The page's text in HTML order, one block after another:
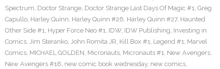
Spectrum, Doctor Strange, Doctor Strange Last Days Of Magic #1, Greg
Capullo, Harley Quinn, Harley Quinn #26, Harley Quinn #27, Haunted
Other Side #1, Hyper Force Neo #1, IDW, IDW Publishing, Investing in
Comics, Jim Steranko, John Romita JR, Kill Box #1, Legend #1, Marvel
Comics, MICHAEL GOLDEN, Micronauts, Micronauts #1, New Avengers,
New Avengers #16, new comic book wednesday, new comics,